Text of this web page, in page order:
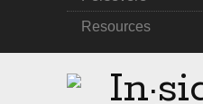
Resources